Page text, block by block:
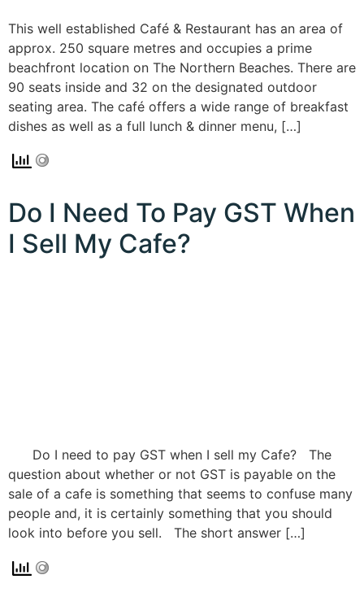
This well established Café & Restaurant has an area of
approx. 250 square metres and occupies a prime
beachfront location on The Northern Beaches. There are
90 seats inside and 32 on the designated outdoor
seating area. The café offers a wide range of breakfast
dishes as well as a full lunch & dinner menu, […]
Do I Need To Pay GST When
I Sell My Cafe?
Do I need to pay GST when I sell my Cafe? The
question about whether or not GST is payable on the
sale of a cafe is something that seems to confuse many
people and, it is certainly something that you should
look into before you sell. The short answer […]